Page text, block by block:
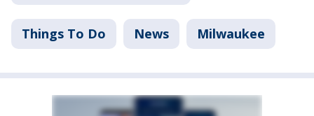
Things To Do News Milwaukee